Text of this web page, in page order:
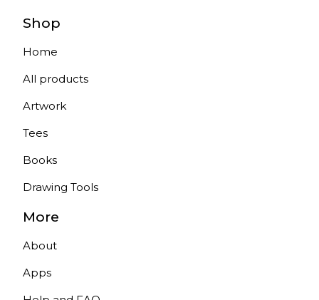
Shop
Home
All products
Artwork
Tees
Books
Drawing Tools
More
About
Apps